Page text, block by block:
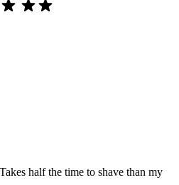
half the time to shave than my